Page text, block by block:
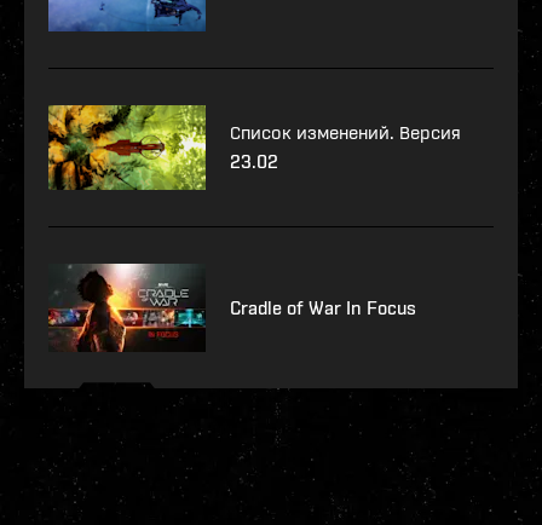
Список изменений. Версия
23.02
Cradle of War In Focus